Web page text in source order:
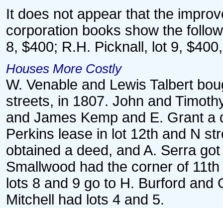
It does not appear that the
corporation books show the
8, $400; R.H. Picknall, lot 9,
Houses More Costly
W. Venable and Lewis Talbert
streets, in 1807. John and
and James Kemp and E. Grant a
Perkins lease in lot 12th and N
obtained a deed, and A. Serra
Smallwood had the corner of
lots 8 and 9 go to H. Burford and
Mitchell had lots 4 and 5.